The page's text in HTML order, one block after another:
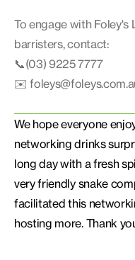
To engage with Foley's
barristers, contact:
📞(03) 9225 7777
✉️
We hope everyone
networking drinks
long day with a fresh
very friendly snake
facilitated this
hosting more. Thank